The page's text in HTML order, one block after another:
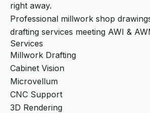
right away.
Professional millwork shop
drafting services meeting AWI &
Services
Millwork Drafting
Cabinet Vision
Microvellum
CNC Support
3D Rendering